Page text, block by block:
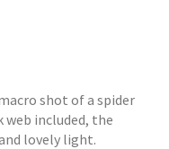
shot of a spider
included, the
lovely light.